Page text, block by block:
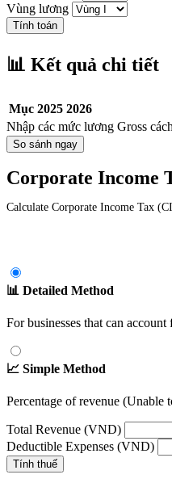
Vùng lương
Tính toán
📊 Kết quả chi tiết
Mục 2025 2026
Nhập các mức lương Gross
So sánh ngay
Corporate Income
Calculate Corporate Income Tax
📊 Detailed Method
For businesses that can
📈 Simple Method
Percentage of revenue (Unable
Total Revenue (VND)
Deductible Expenses (VND)
Tính thuế